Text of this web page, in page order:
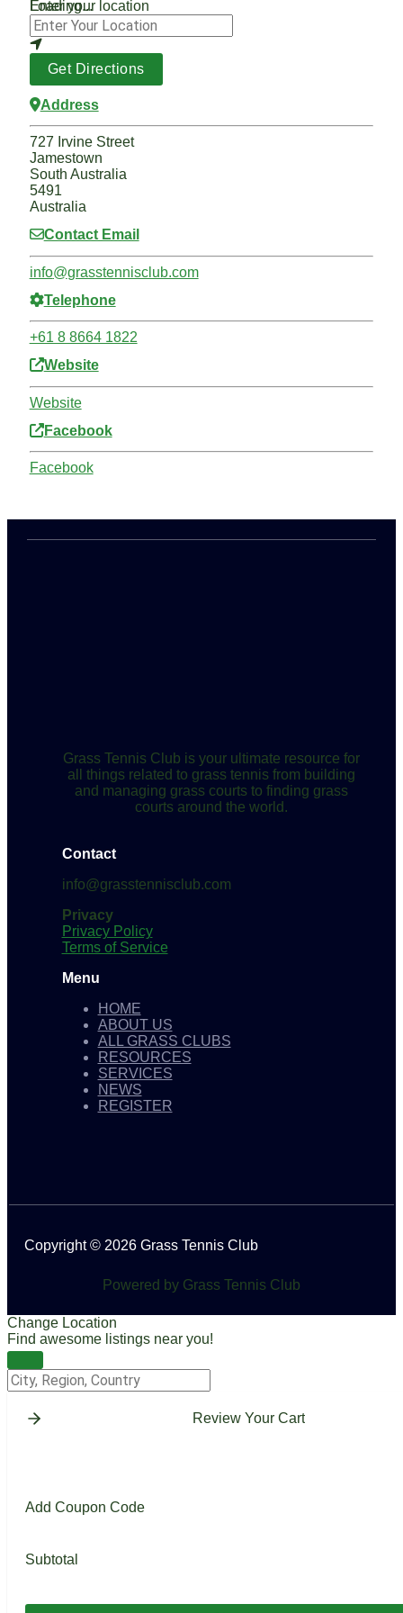
Loading...
Enter your location
Get Directions
Address
727 Irvine Street
Jamestown
South Australia
5491
Australia
Contact Email
info@grasstennisclub.com
Telephone
+61 8 8664 1822
Website
Website
Facebook
Facebook
Grass Tennis Club is your ultimate resource for
all things related to grass tennis from building
and managing grass courts to finding grass
courts around the world.
Contact
info@grasstennisclub.com
Privacy
Privacy Policy
Terms of Service
Menu
HOME
ABOUT US
ALL GRASS CLUBS
RESOURCES
SERVICES
NEWS
REGISTER
Copyright © 2026 Grass Tennis Club
Powered by Grass Tennis Club
Change Location
Find awesome listings near you!
Change Location
Review Your Cart
Add Coupon Code
Subtotal